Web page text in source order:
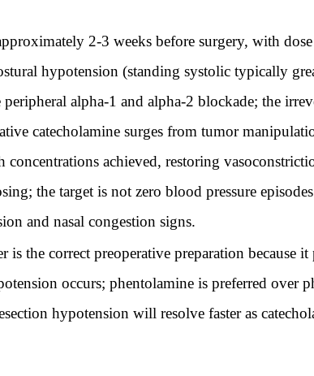
2-3 weeks before surgery, with
hypotension (standing systolic typically
alpha-1 and alpha-2 blockade; the
catecholamine surges from tumor
achieved, restoring
the target is not zero blood pressure
and nasal congestion signs.
the correct preoperative preparation because
occurs; phentolamine is preferred over
hypotension will resolve faster as